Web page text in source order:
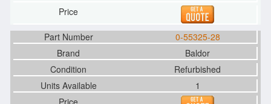
0-55325-28
Baldor
Refurbished
1